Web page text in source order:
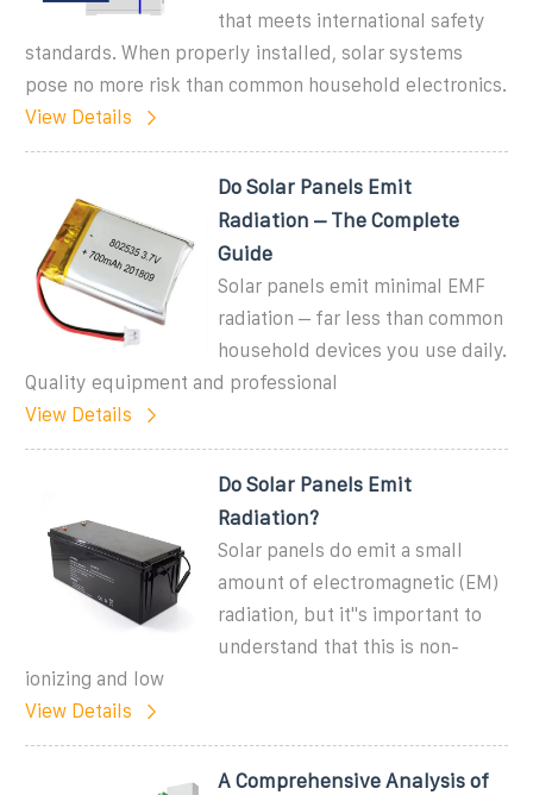
that meets international safety
standards. When properly installed, solar systems
pose no more risk than common household electronics.
View Details
Do Solar Panels Emit
Radiation – The Complete
Guide
Solar panels emit minimal EMF
radiation – far less than common
household devices you use daily.
Quality equipment and professional
View Details
Do Solar Panels Emit
Radiation?
Solar panels do emit a small
amount of electromagnetic (EM)
radiation, but it''s important to
understand that this is non-
ionizing and low
View Details
A Comprehensive Analysis of